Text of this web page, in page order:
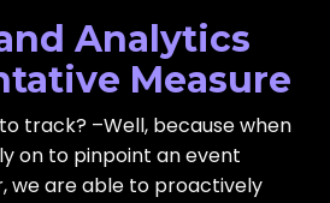
Analytics
Measure
track? –Well, because when
on to pinpoint an event
we are able to proactively